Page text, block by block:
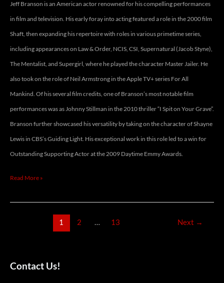
Jeff Branson is an American actor renowned for his compelling performances
in film and television. His early foray into acting featured a role in the 2000 film
Shaft, then expanding his repertoire with roles in various primetime series,
including appearances on Law & Order, NCIS, CSI, Supernatural (Jacob Styne),
The Mentalist, and Supergirl, where he played the character Master Jailer. He
also took on the role of Neil Armstrong in the Apple TV+ series For All
Mankind. Of his several film credits, one of Branson’s most notable film
performances was as Johnny Stillman in the 2010 thriller “I Spit on Your Grave”.
Branson further showcased his versatility by taking on the character of Shayne
Lewis in CBS’s Guiding Light. His exceptional work in this role led to a win for
Outstanding Supporting Actor at the 2009 Daytime Emmy Awards.
Read More »
1 2 … 13 Next →
Contact Us!